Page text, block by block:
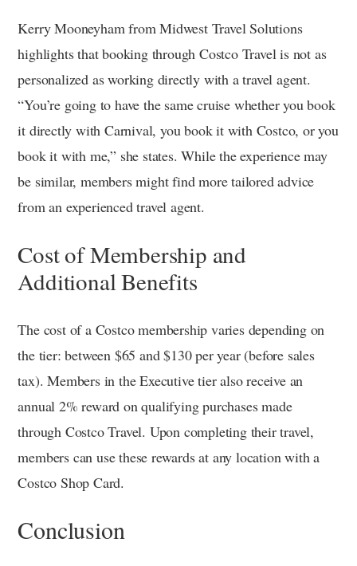
Kerry Mooneyham from Midwest Travel Solutions
highlights that booking through Costco Travel is not as
personalized as working directly with a travel agent.
“You’re going to have the same cruise whether you book
it directly with Carnival, you book it with Costco, or you
book it with me,” she states. While the experience may
be similar, members might find more tailored advice
from an experienced travel agent.
Cost of Membership and
Additional Benefits
The cost of a Costco membership varies depending on
the tier: between $65 and $130 per year (before sales
tax). Members in the Executive tier also receive an
annual 2% reward on qualifying purchases made
through Costco Travel. Upon completing their travel,
members can use these rewards at any location with a
Costco Shop Card.
Conclusion